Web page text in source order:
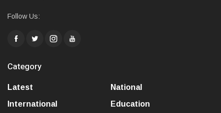
Follow Us:
Category
Latest
National
International
Education